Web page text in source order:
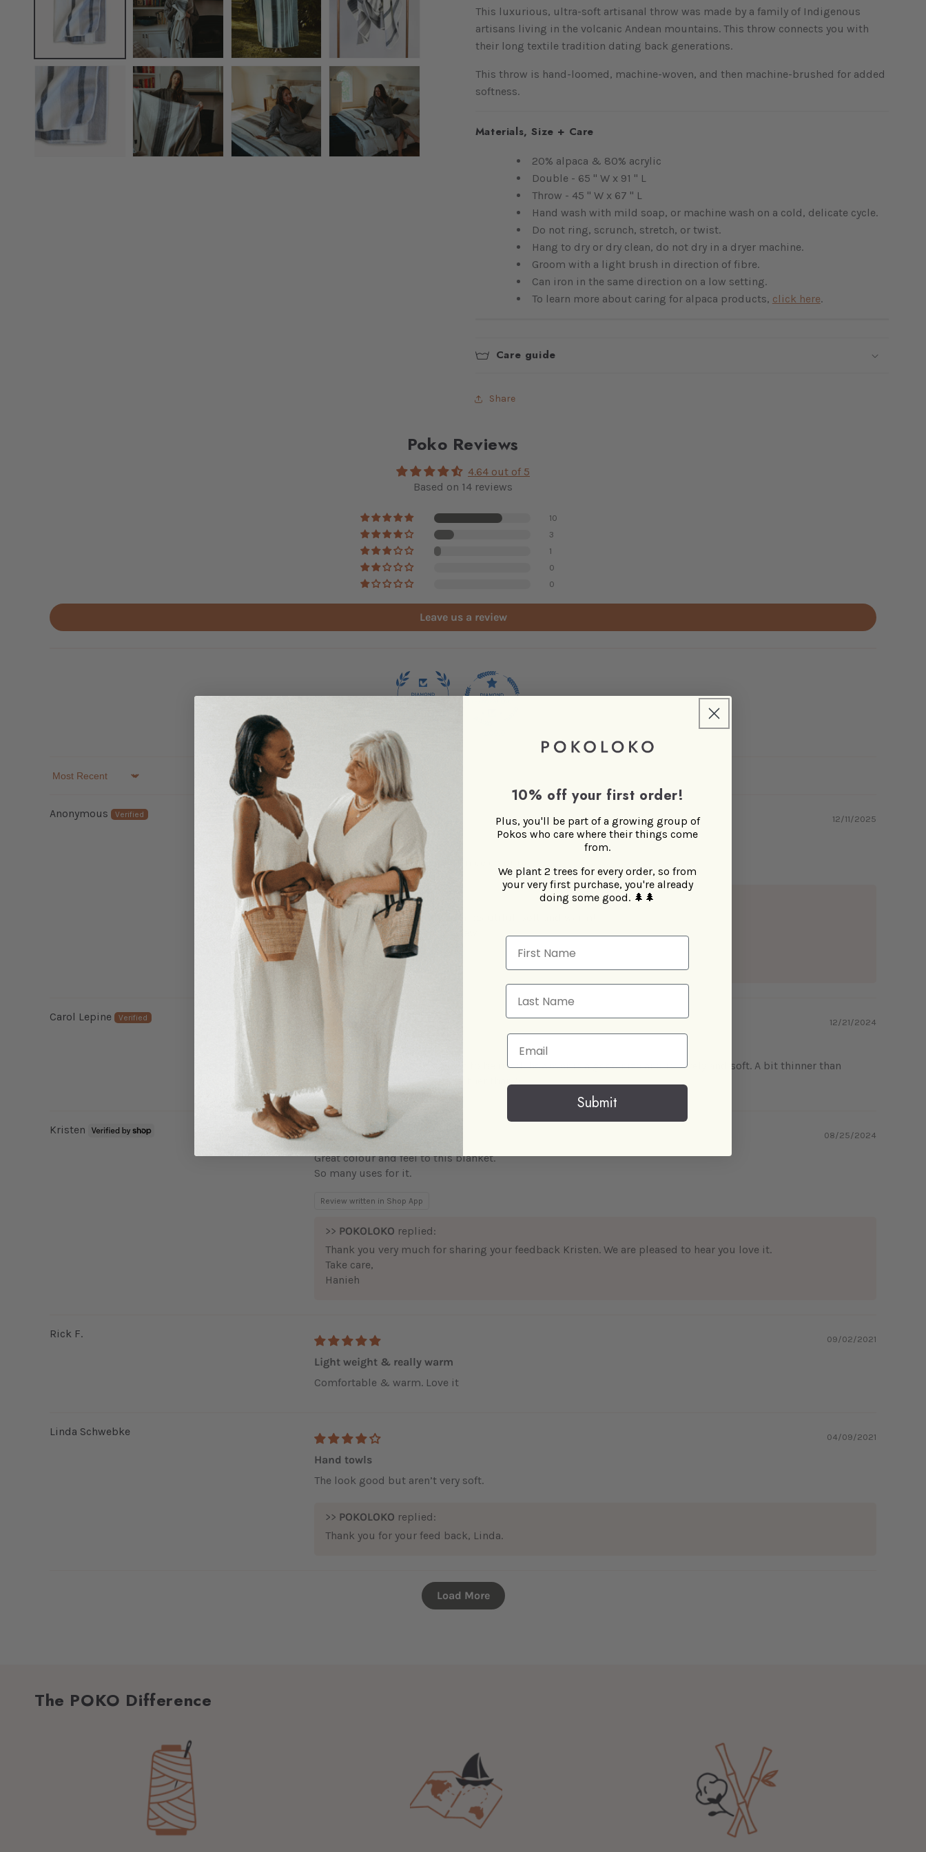
This luxurious, ultra-soft artisanal throw was made by a family of Indigenous
artisans living in the volcanic Andean mountains. This throw connects you with
their long textile tradition dating back generations.
This throw is hand-loomed, machine-woven, and then machine-brushed for added
softness.
Materials, Size + Care
20% alpaca & 80% acrylic
Double - 65 " W x 91 " L
Throw - 45 " W x 67 " L
Hand wash with mild soap, or machine wash on a cold, delicate cycle.
Do not ring, scrunch, stretch, or twist.
Hang to dry or dry clean, do not dry in a dryer machine.
Groom with a light brush in direction of fibre.
Can iron in the same direction on a low setting.
To learn more about caring for alpaca products, click here.
Care guide
Share
Poko Reviews
4.64 out of 5
Based on 14 reviews
10
3
1
0
0
Leave us a review
Sort by
Anonymous 12/11/2025
Soft and warm
Beautiful blanket, soft, warm, nice colours
>> POKOLOKOreplied:
Happy to hear you find them beautiful, soft and warm!
Thank you for the lovely review.
Take care,
Carol Lepine 12/21/2024
The blanket is a gift, so has yet to be used, however is a good size and is lovely and soft. A bit thinner than
expected, hence the 4 rating rather than 5.
Kristen 08/25/2024
Great colour and feel to this blanket.
So many uses for it.
Review written in Shop App
>> POKOLOKO replied:
Thank you very much for sharing your feedback Kristen. We are pleased to hear you love it.
Take care,
Hanieh
Rick F. 09/02/2021
Light weight & really warm
Comfortable & warm. Love it
Linda Schwebke 04/09/2021
Hand towls
The look good but aren’t very soft.
>> POKOLOKO replied:
Thank you for your feed back, Linda.
Load More
The POKO Difference
10% off your first order!
Plus, you'll be part of a growing group of
Pokos who care where their things come
from.
We plant 2 trees for every order, so from
your very first purchase, you're already
doing some good. 🌲🌲
First Name
Last Name
Email
Submit